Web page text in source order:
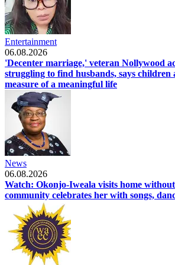
Entertainment
06.08.2026
'Decenter marriage,' veteran Nollywood
struggling to find husbands, says children
measure of a meaningful life
News
06.08.2026
Watch: Okonjo-Iweala visits home
community celebrates her with songs,